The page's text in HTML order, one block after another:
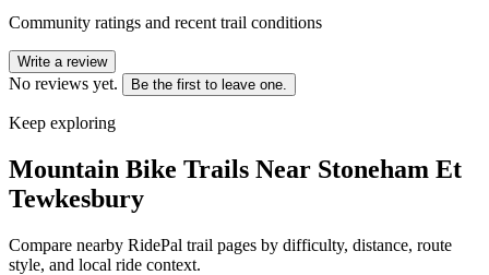
Community ratings and recent trail conditions
Write a review
No reviews yet. Be the first to leave one.
Keep exploring
Mountain Bike Trails Near Stoneham Et
Tewkesbury
Compare nearby RidePal trail pages by difficulty, distance, route
style, and local ride context.